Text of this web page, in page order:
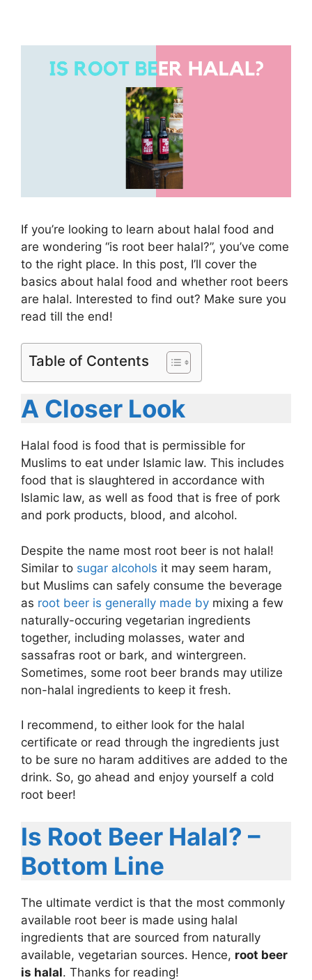
If you’re looking to learn about halal food and
are wondering “is root beer halal?”, you’ve come
to the right place. In this post, I’ll cover the
basics about halal food and whether root beers
are halal. Interested to find out? Make sure you
read till the end!
Table of Contents
A Closer Look
Halal food is food that is permissible for
Muslims to eat under Islamic law. This includes
food that is slaughtered in accordance with
Islamic law, as well as food that is free of pork
and pork products, blood, and alcohol.
Despite the name most root beer is not halal!
Similar to sugar alcohols it may seem haram,
but Muslims can safely consume the beverage
as root beer is generally made by mixing a few
naturally-occuring vegetarian ingredients
together, including molasses, water and
sassafras root or bark, and wintergreen.
Sometimes, some root beer brands may utilize
non-halal ingredients to keep it fresh.
I recommend, to either look for the halal
certificate or read through the ingredients just
to be sure no haram additives are added to the
drink. So, go ahead and enjoy yourself a cold
root beer!
Is Root Beer Halal? –
Bottom Line
The ultimate verdict is that the most commonly
available root beer is made using halal
ingredients that are sourced from naturally
available, vegetarian sources. Hence, root beer
is halal. Thanks for reading!